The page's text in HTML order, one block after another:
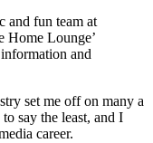
and fun team at
Home Lounge’
and
set me off on many a
say the least, and I
career.